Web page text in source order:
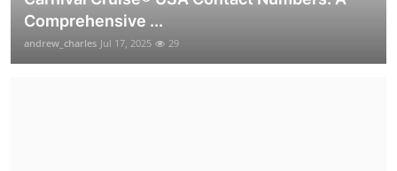
Comprehensive ...
andrew_charles Jul 17, 2025 29